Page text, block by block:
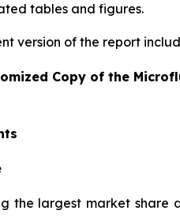
tables and figures.
version of the report
Copy of the
the largest market share